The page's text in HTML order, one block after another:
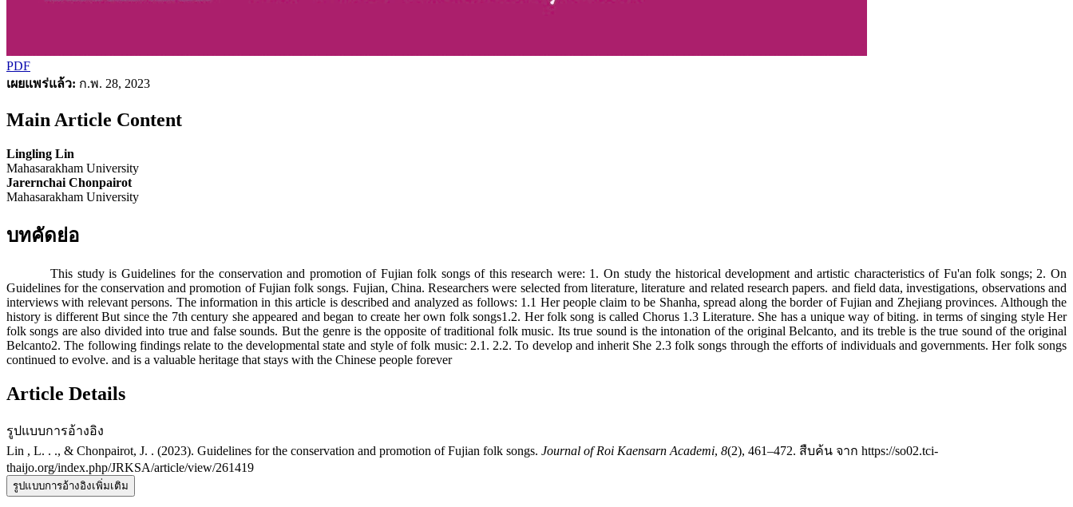
PDF
เผยแพร่แล้ว: ก.พ. 28, 2023
Main Article Content
Lingling Lin
Mahasarakham University
Jarernchai Chonpairot
Mahasarakham University
บทคัดย่อ
This study is Guidelines for the conservation and promotion of Fujian folk songs of this research were: 1. On study the historical development and artistic characteristics of Fu'an folk songs; 2. On
Guidelines for the conservation and promotion of Fujian folk songs. Fujian, China. Researchers were selected from literature, literature and related research papers. and field data, investigations, observations and
interviews with relevant persons. The information in this article is described and analyzed as follows: 1.1 Her people claim to be Shanha, spread along the border of Fujian and Zhejiang provinces. Although the
history is different But since the 7th century she appeared and began to create her own folk songs1.2. Her folk song is called Chorus 1.3 Literature. She has a unique way of biting. in terms of singing style Her
folk songs are also divided into true and false sounds. But the genre is the opposite of traditional folk music. Its true sound is the intonation of the original Belcanto, and its treble is the true sound of the original
Belcanto2. The following findings relate to the developmental state and style of folk music: 2.1. 2.2. To develop and inherit She 2.3 folk songs through the efforts of individuals and governments. Her folk songs
continued to evolve. and is a valuable heritage that stays with the Chinese people forever
Article Details
รูปแบบการอ้างอิง
Lin , L. . ., & Chonpairot, J. . (2023). Guidelines for the conservation and promotion of Fujian folk songs. Journal of Roi Kaensarn Academi, 8(2), 461–472. สืบค้น จาก https://so02.tci-
thaijo.org/index.php/JRKSA/article/view/261419
รูปแบบการอ้างอิงเพิ่มเติม